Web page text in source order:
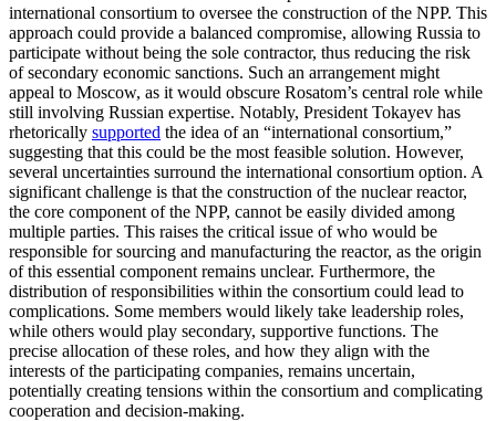
international consortium to oversee the construction of the NPP. This
approach could provide a balanced compromise, allowing Russia to
participate without being the sole contractor, thus reducing the risk
of secondary economic sanctions. Such an arrangement might
appeal to Moscow, as it would obscure Rosatom’s central role while
still involving Russian expertise. Notably, President Tokayev has
rhetorically supported the idea of an “international consortium,”
suggesting that this could be the most feasible solution. However,
several uncertainties surround the international consortium option. A
significant challenge is that the construction of the nuclear reactor,
the core component of the NPP, cannot be easily divided among
multiple parties. This raises the critical issue of who would be
responsible for sourcing and manufacturing the reactor, as the origin
of this essential component remains unclear. Furthermore, the
distribution of responsibilities within the consortium could lead to
complications. Some members would likely take leadership roles,
while others would play secondary, supportive functions. The
precise allocation of these roles, and how they align with the
interests of the participating companies, remains uncertain,
potentially creating tensions within the consortium and complicating
cooperation and decision-making.